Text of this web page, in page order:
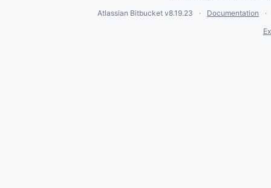
Atlassian Bitbucket v8.19.23
Documentation